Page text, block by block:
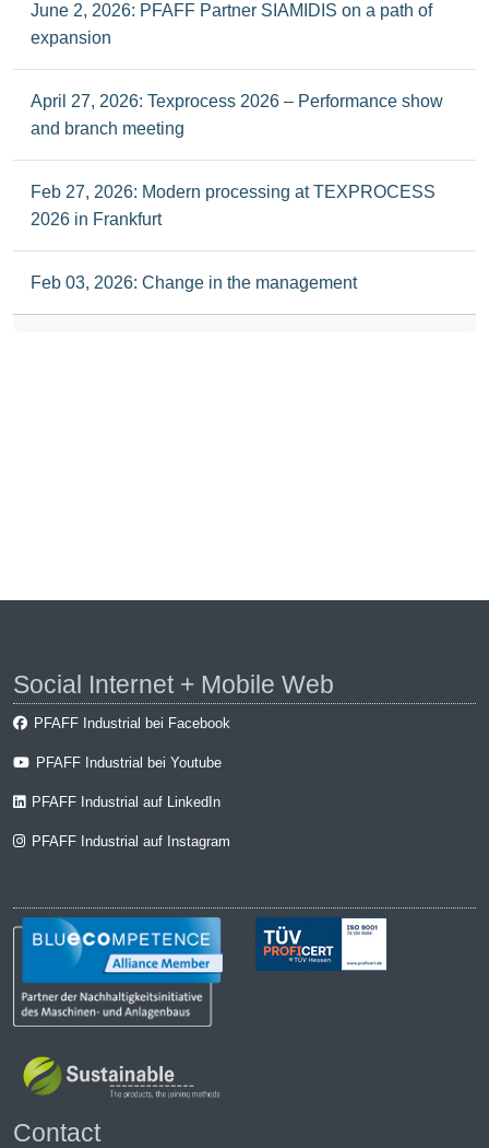
June 2, 2026: PFAFF Partner SIAMIDIS on a path of
expansion
April 27, 2026: Texprocess 2026 – Performance show
and branch meeting
Feb 27, 2026: Modern processing at TEXPROCESS
2026 in Frankfurt
Feb 03, 2026: Change in the management
Social Internet + Mobile Web
PFAFF Industrial bei Facebook
PFAFF Industrial bei Youtube
PFAFF Industrial auf LinkedIn
PFAFF Industrial auf Instagram
Contact